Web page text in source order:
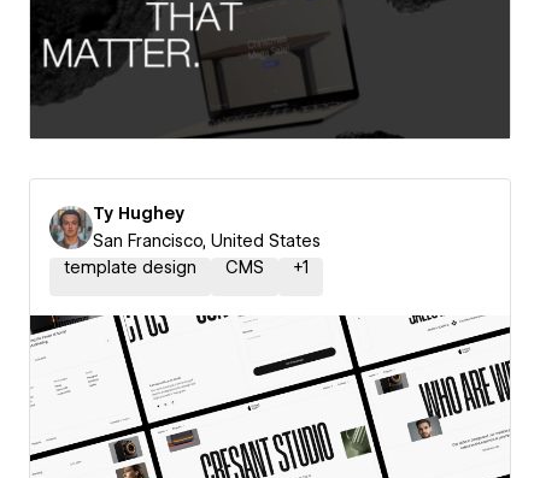
Ty Hughey
San Francisco, United States
template design
CMS +1